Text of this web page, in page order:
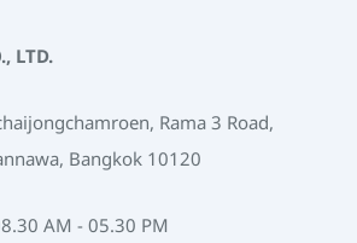
LTD.
Rama 3 Road,
Bangkok 10120
AM - 05.30 PM